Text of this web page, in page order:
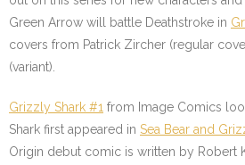
Green Arrow will battle Deathstroke in
covers from Patrick Zircher (regular
(variant).
Grizzly Shark #1 from Image Comics
Shark first appeared in Sea Bear and
Origin debut comic is written by Robert